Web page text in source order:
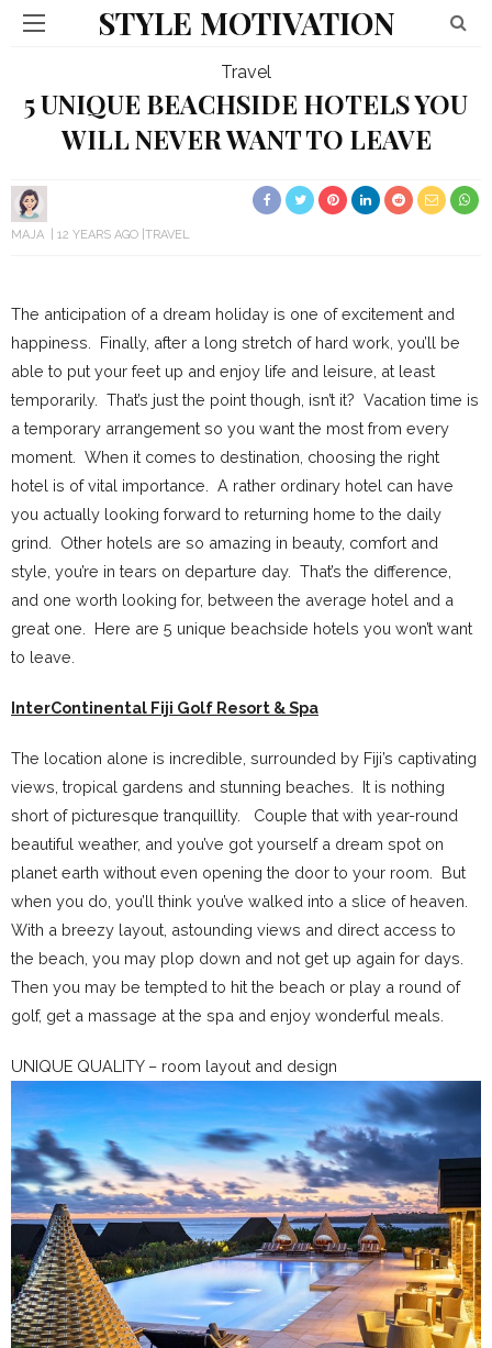
STYLE MOTIVATION
Travel
5 UNIQUE BEACHSIDE HOTELS YOU
WILL NEVER WANT TO LEAVE
MAJA 12 YEARS AGO TRAVEL
The anticipation of a dream holiday is one of excitement and
happiness. Finally, after a long stretch of hard work, you’ll be
able to put your feet up and enjoy life and leisure, at least
temporarily. That’s just the point though, isn’t it? Vacation time is
a temporary arrangement so you want the most from every
moment. When it comes to destination, choosing the right
hotel is of vital importance. A rather ordinary hotel can have
you actually looking forward to returning home to the daily
grind. Other hotels are so amazing in beauty, comfort and
style, you’re in tears on departure day. That’s the difference,
and one worth looking for, between the average hotel and a
great one. Here are 5 unique beachside hotels you won’t want
to leave.
InterContinental Fiji Golf Resort & Spa
The location alone is incredible, surrounded by Fiji’s captivating
views, tropical gardens and stunning beaches. It is nothing
short of picturesque tranquillity. Couple that with year-round
beautiful weather, and you’ve got yourself a dream spot on
planet earth without even opening the door to your room. But
when you do, you’ll think you’ve walked into a slice of heaven.
With a breezy layout, astounding views and direct access to
the beach, you may plop down and not get up again for days.
Then you may be tempted to hit the beach or play a round of
golf, get a massage at the spa and enjoy wonderful meals.
UNIQUE QUALITY – room layout and design